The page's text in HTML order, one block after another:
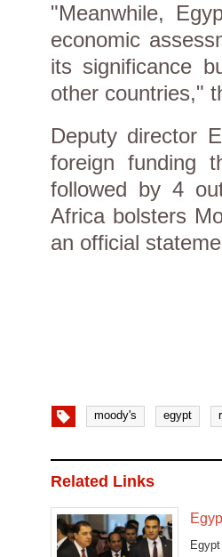
"Meanwhile,
economic
its significance
other countries,"
Deputy director
foreign funding
followed by 4
Africa bolsters
an official
moody's egypt
Related Links